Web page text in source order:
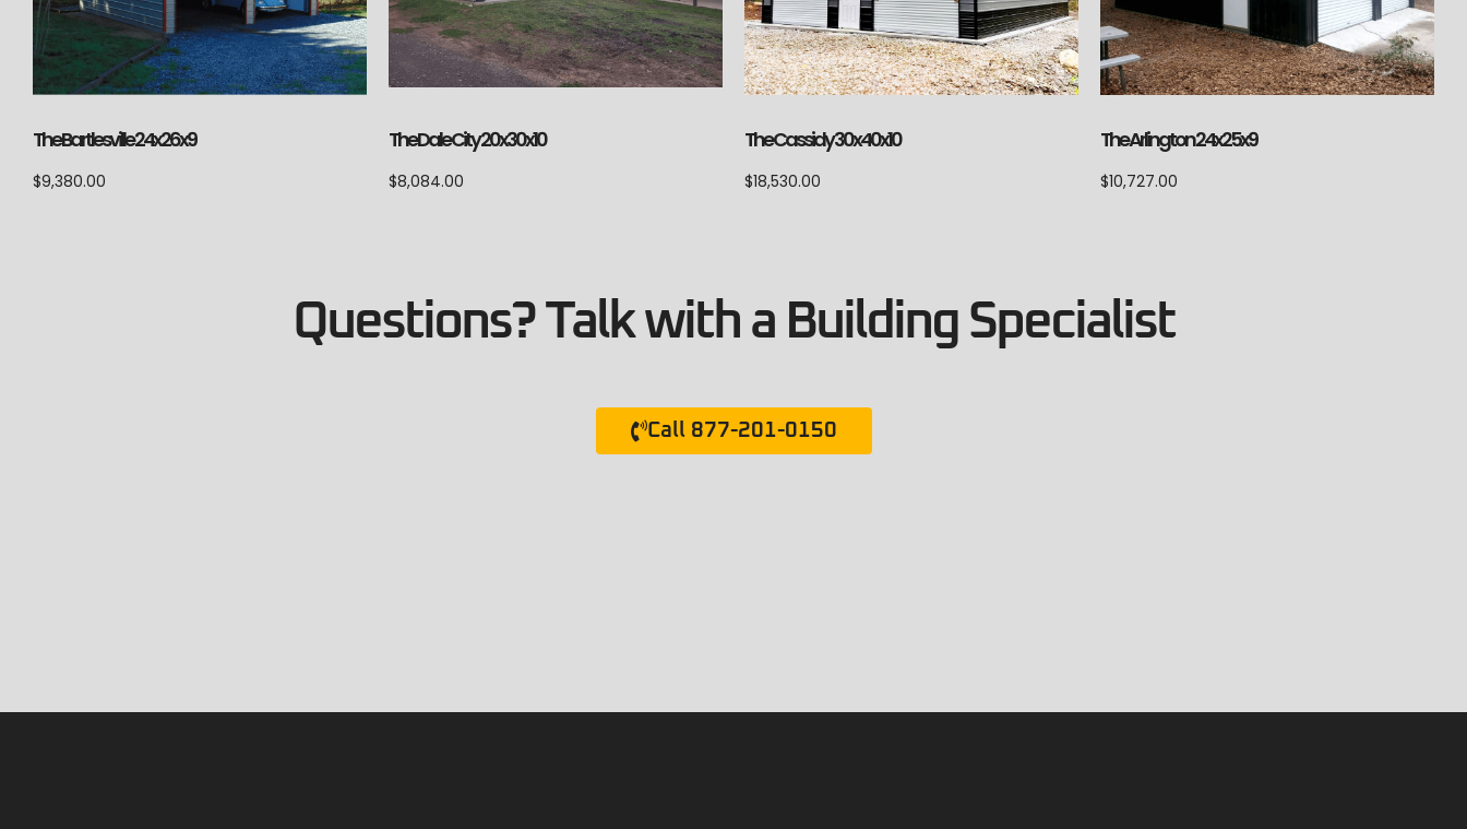
The Bartlesville 24x26x9
$9,380.00
The Dale City 20x30x10
$8,084.00
The Cassidy 30x40x10
$18,530.00
The Arlington 24x25x9
$10,727.00
Questions? Talk with a Building Specialist
Call 877-201-0150